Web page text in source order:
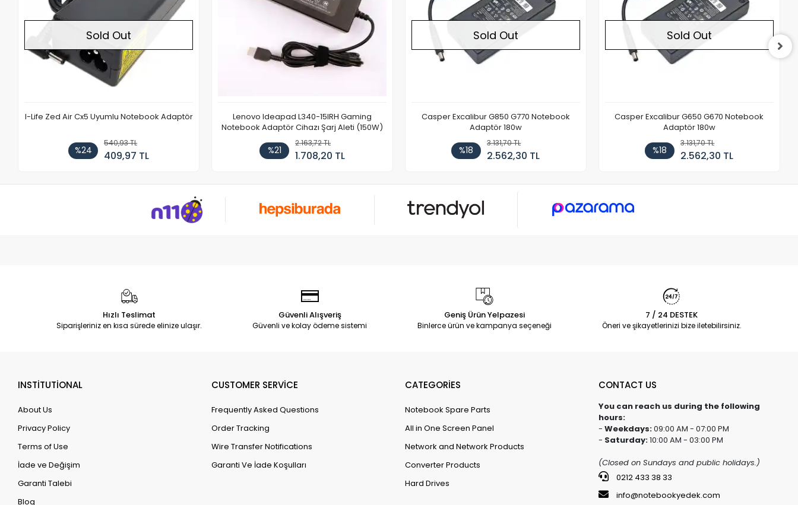
Sold Out
I-Life Zed Air Cx5 Uyumlu Notebook Adaptör
%24
540,93 TL
409,97 TL
Lenovo Ideapad L340-15IRH Gaming
Notebook Adaptör Cihazı Şarj Aleti (150W)
%21
2.163,72 TL
1.708,20 TL
Sold Out
Casper Excalibur G850 G770 Notebook
Adaptör 180w
%18
3.131,70 TL
2.562,30 TL
Sold Out
Casper Excalibur G650 G670 Notebook
Adaptör 180w
%18
3.131,70 TL
2.562,30 TL
Hızlı Teslimat
Siparişleriniz en kısa sürede elinize ulaşır.
Güvenli Alışveriş
Güvenli ve kolay ödeme sistemi
Geniş Ürün Yelpazesi
Binlerce ürün ve kampanya seçeneği
7 / 24 DESTEK
Öneri ve şikayetlerinizi bize iletebilirsiniz.
INSTİTUTİONAL
About Us
Privacy Policy
Terms of Use
İade ve Değişim
Garanti Talebi
Blog
CUSTOMER SERVİCE
Frequently Asked Questions
Order Tracking
Wire Transfer Notifications
Garanti Ve İade Koşulları
CATEGORİES
Notebook Spare Parts
All in One Screen Panel
Network and Network Products
Converter Products
Hard Drives
CONTACT US
You can reach us during the following
hours:
- Weekdays:09:00 AM - 07:00 PM
- Saturday:10:00 AM - 03:00 PM
(Closed on Sundays and public holidays.)
0212 433 38 33
info@notebookyedek.com